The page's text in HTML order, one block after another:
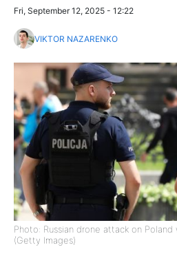
Fri, September 12, 2025 - 12:22
VIKTOR NAZARENKO
Photo: Russian drone attack on
(Getty Images)